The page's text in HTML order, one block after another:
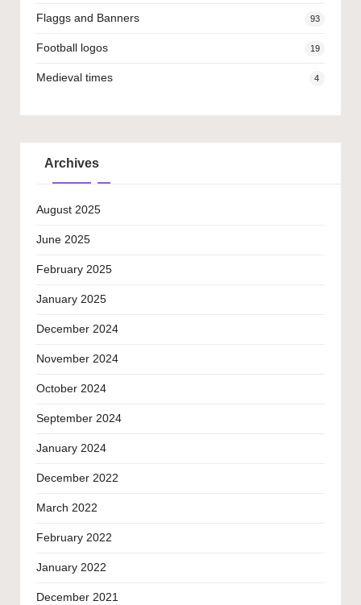
Flaggs and Banners 93
Football logos 19
Medieval times 4
Archives
August 2025
June 2025
February 2025
January 2025
December 2024
November 2024
October 2024
September 2024
January 2024
December 2022
March 2022
February 2022
January 2022
December 2021